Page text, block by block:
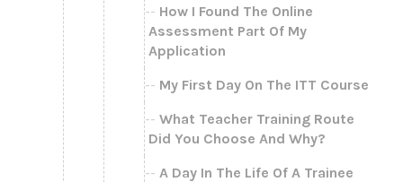
How I Found The Online
Assessment Part Of My
Application
My First Day On The ITT Course
What Teacher Training Route
Did You Choose And Why?
A Day In The Life Of A Trainee